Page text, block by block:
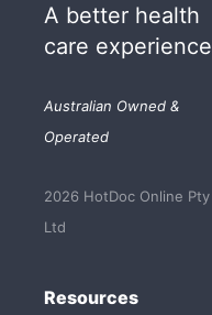
A better health
care experience
Australian Owned &
Operated
2026 HotDoc Online Pty
Ltd
Resources